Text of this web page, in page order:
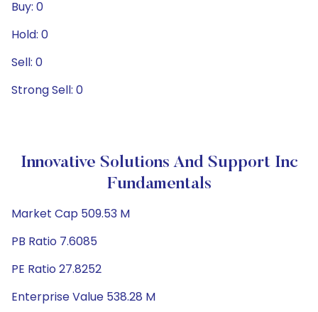
Buy: 0
Hold: 0
Sell: 0
Strong Sell: 0
Innovative Solutions And Support Inc
Fundamentals
Market Cap 509.53 M
PB Ratio 7.6085
PE Ratio 27.8252
Enterprise Value 538.28 M